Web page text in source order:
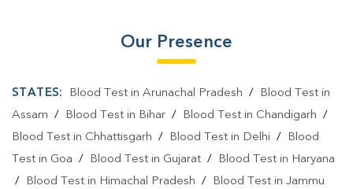
Our Presence
STATES: Blood Test in Arunachal Pradesh /
Blood Test in
Assam / Blood Test in Bihar / Blood Test in Chandigarh /
Blood Test in Chhattisgarh / Blood Test in Delhi /
Blood
Test in Goa / Blood Test in Gujarat /
Blood Test in Haryana
/
Blood Test in Himachal Pradesh /
Blood Test in Jammu